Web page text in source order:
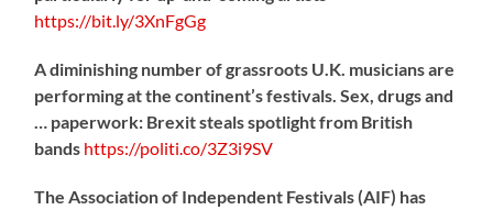
https://bit.ly/3XnFgGg
A diminishing number of grassroots U.K. musicians are
performing at the continent’s festivals. Sex, drugs and
… paperwork: Brexit steals spotlight from British
bands https://politi.co/3Z3i9SV
The Association of Independent Festivals (AIF) has